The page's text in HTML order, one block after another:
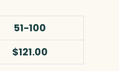
51-100
$121.00